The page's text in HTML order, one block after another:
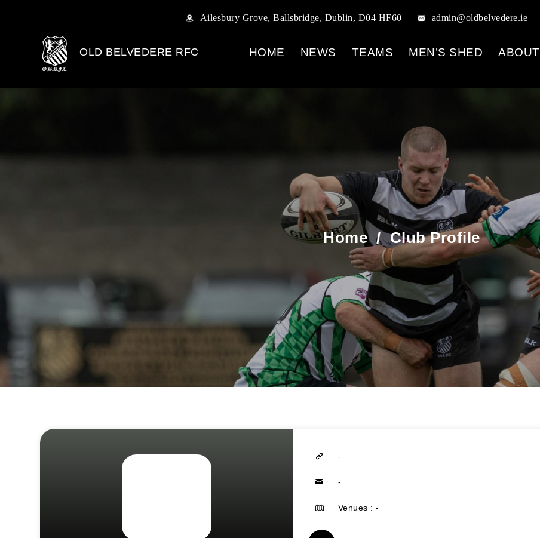
Ailesbury Grove, Ballsbridge, Dublin, D04 HF60 admin@oldbelvedere.ie
OLD BELVEDERE RFC HOME NEWS TEAMS MEN’S SHED ABOUT
Home/Club Profile
-
-
Venues : -